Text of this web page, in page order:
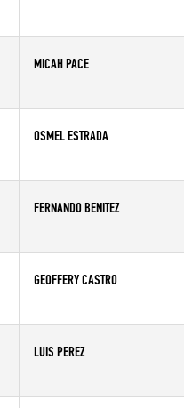
Age
MICAH PACE
Age
OSMEL ESTRADA
Age
FERNANDO BENITEZ
Affiliate
Mako
GEOFFERY CASTRO
Age
LUIS PEREZ
Affiliate
CrossFit